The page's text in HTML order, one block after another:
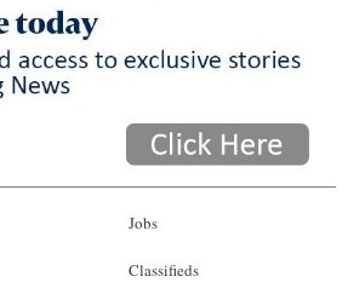
Jobs
Classifieds